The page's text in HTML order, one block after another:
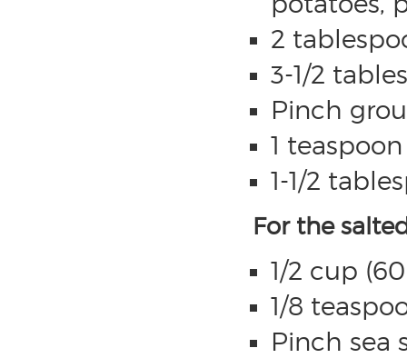
2
3-1/2
Pinch
1
1-1/2
For the
1/2 cup
1/8
Pinch sea